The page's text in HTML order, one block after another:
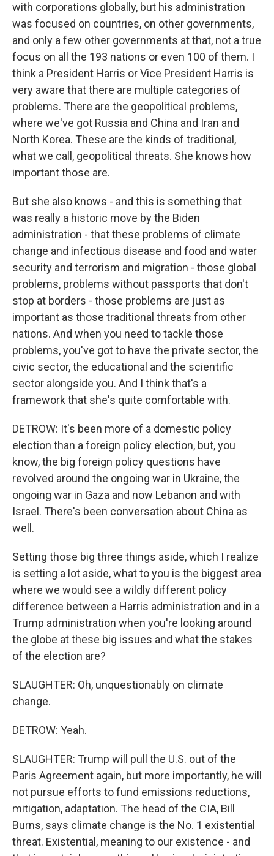
with corporations globally, but his administration
was focused on countries, on other governments,
and only a few other governments at that, not a true
focus on all the 193 nations or even 100 of them. I
think a President Harris or Vice President Harris is
very aware that there are multiple categories of
problems. There are the geopolitical problems,
where we've got Russia and China and Iran and
North Korea. These are the kinds of traditional,
what we call, geopolitical threats. She knows how
important those are.
But she also knows - and this is something that
was really a historic move by the Biden
administration - that these problems of climate
change and infectious disease and food and water
security and terrorism and migration - those global
problems, problems without passports that don't
stop at borders - those problems are just as
important as those traditional threats from other
nations. And when you need to tackle those
problems, you've got to have the private sector, the
civic sector, the educational and the scientific
sector alongside you. And I think that's a
framework that she's quite comfortable with.
DETROW: It's been more of a domestic policy
election than a foreign policy election, but, you
know, the big foreign policy questions have
revolved around the ongoing war in Ukraine, the
ongoing war in Gaza and now Lebanon and with
Israel. There's been conversation about China as
well.
Setting those big three things aside, which I realize
is setting a lot aside, what to you is the biggest area
where we would see a wildly different policy
difference between a Harris administration and in a
Trump administration when you're looking around
the globe at these big issues and what the stakes
of the election are?
SLAUGHTER: Oh, unquestionably on climate
change.
DETROW: Yeah.
SLAUGHTER: Trump will pull the U.S. out of the
Paris Agreement again, but more importantly, he will
not pursue efforts to fund emissions reductions,
mitigation, adaptation. The head of the CIA, Bill
Burns, says climate change is the No. 1 existential
threat. Existential, meaning to our existence - and